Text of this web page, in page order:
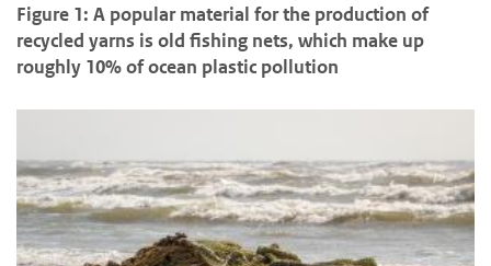
Figure 1: A popular material for the production of
recycled yarns is old fishing nets, which make up
roughly 10% of ocean plastic pollution